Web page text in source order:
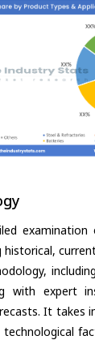
examination
historical,
with expert
It takes